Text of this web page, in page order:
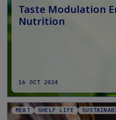
Taste Modulation
Nutrition
16 OCT 2024
MEAT SHELF LIFE